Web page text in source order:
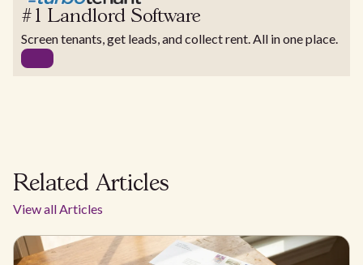
#1 Landlord Software
Screen tenants, get leads, and collect rent. All in one place.
Related Articles
View all Articles